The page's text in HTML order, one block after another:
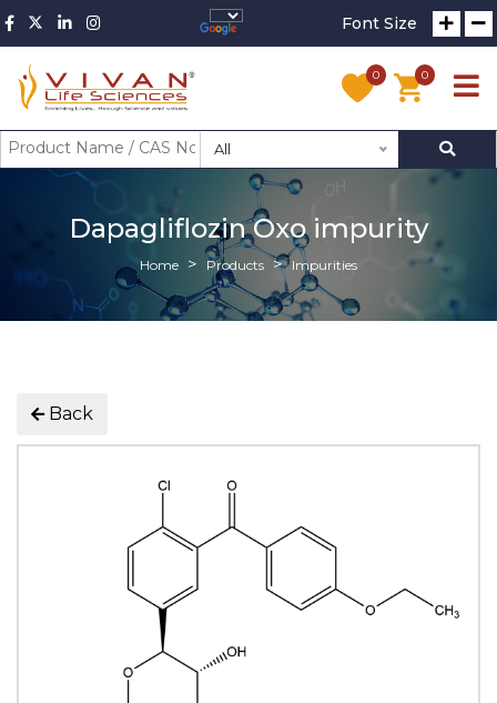
Font Size
0 0
All
Dapagliflozin Oxo impurity
Home Products Impurities
Back